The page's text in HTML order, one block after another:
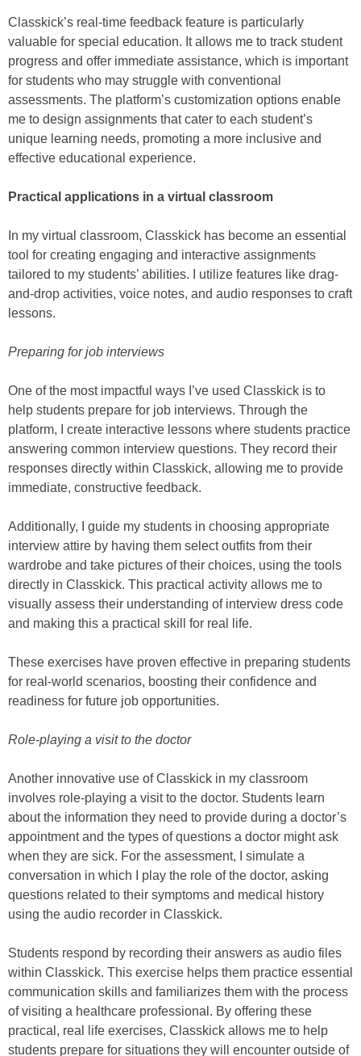
Classkick’s real-time feedback feature is particularly
valuable for special education. It allows me to track student
progress and offer immediate assistance, which is important
for students who may struggle with conventional
assessments. The platform’s customization options enable
me to design assignments that cater to each student’s
unique learning needs, promoting a more inclusive and
effective educational experience.
Practical applications in a virtual classroom
In my virtual classroom, Classkick has become an essential
tool for creating engaging and interactive assignments
tailored to my students’ abilities. I utilize features like drag-
and-drop activities, voice notes, and audio responses to craft
lessons.
Preparing for job interviews
One of the most impactful ways I’ve used Classkick is to
help students prepare for job interviews. Through the
platform, I create interactive lessons where students practice
answering common interview questions. They record their
responses directly within Classkick, allowing me to provide
immediate, constructive feedback.
Additionally, I guide my students in choosing appropriate
interview attire by having them select outfits from their
wardrobe and take pictures of their choices, using the tools
directly in Classkick. This practical activity allows me to
visually assess their understanding of interview dress code
and making this a practical skill for real life.
These exercises have proven effective in preparing students
for real-world scenarios, boosting their confidence and
readiness for future job opportunities.
Role-playing a visit to the doctor
Another innovative use of Classkick in my classroom
involves role-playing a visit to the doctor. Students learn
about the information they need to provide during a doctor’s
appointment and the types of questions a doctor might ask
when they are sick. For the assessment, I simulate a
conversation in which I play the role of the doctor, asking
questions related to their symptoms and medical history
using the audio recorder in Classkick.
Students respond by recording their answers as audio files
within Classkick. This exercise helps them practice essential
communication skills and familiarizes them with the process
of visiting a healthcare professional. By offering these
practical, real life exercises, Classkick allows me to help
students prepare for situations they will encounter outside of